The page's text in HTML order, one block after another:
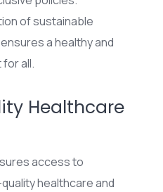
of sustainable
a healthy and
all.
Healthcare
access to
healthcare and